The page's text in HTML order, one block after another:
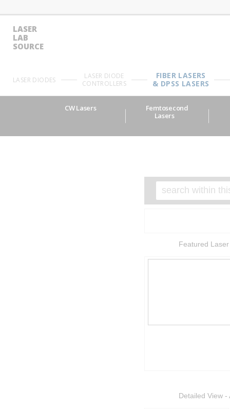
LASER
LAB
SOURCE
LASER DIODES
LASER DIODE
CONTROLLERS
FIBER LASERS
& DPSS LASERS
CW Lasers
Femtosecond
Lasers
Featured
Detailed View -